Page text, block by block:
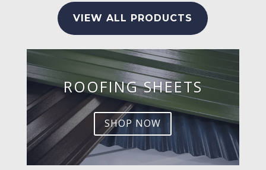
VIEW ALL PRODUCTS
ROOFING SHEETS
SHOP NOW